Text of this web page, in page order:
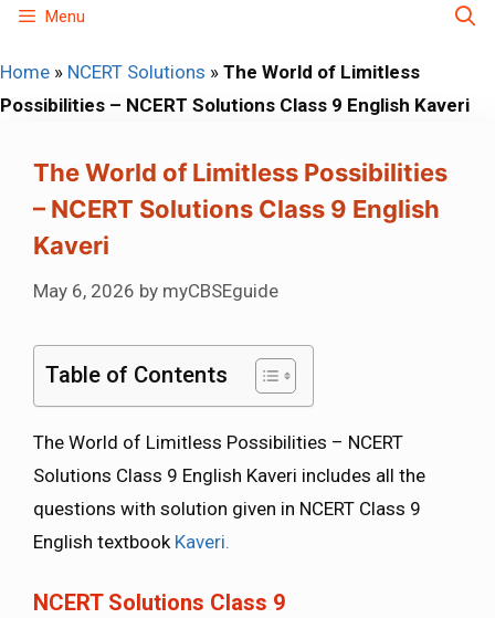
Skip
content
Menu
Home » NCERT Solutions » The World of Limitless
Possibilities – NCERT Solutions Class 9 English Kaveri
The World of Limitless Possibilities
– NCERT Solutions Class 9 English
Kaveri
May 6, 2026 by myCBSEguide
Table of Contents
The World of Limitless Possibilities – NCERT
Solutions Class 9 English Kaveri includes all the
questions with solution given in NCERT Class 9
English textbook Kaveri.
NCERT Solutions Class 9